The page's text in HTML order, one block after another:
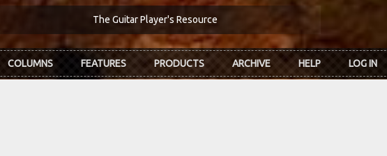
The Guitar Player's Resource
COLUMNS FEATURES PRODUCTS ARCHIVE HELP LOG IN